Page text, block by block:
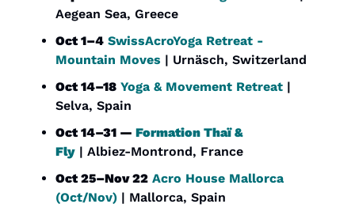
Aegean Sea, Greece
Oct 1–4 SwissAcroYoga Retreat -
Mountain Moves | Urnäsch, Switzerland
Oct 14–18 Yoga & Movement Retreat |
Selva, Spain
Oct 14–31 — Formation Thaï &
Fly | Albiez-Montrond, France
Oct 25–Nov 22 Acro House Mallorca
(Oct/Nov) | Mallorca, Spain